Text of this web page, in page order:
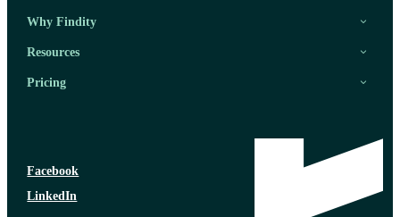
Why Findity
Resources
Pricing
Facebook
LinkedIn